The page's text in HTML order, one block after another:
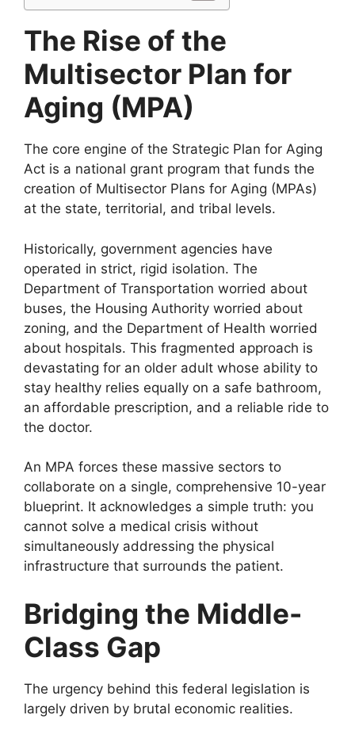
The Rise of the
Multisector Plan for
Aging (MPA)
The core engine of the Strategic Plan for Aging
Act is a national grant program that funds the
creation of Multisector Plans for Aging (MPAs)
at the state, territorial, and tribal levels.
Historically, government agencies have
operated in strict, rigid isolation. The
Department of Transportation worried about
buses, the Housing Authority worried about
zoning, and the Department of Health worried
about hospitals. This fragmented approach is
devastating for an older adult whose ability to
stay healthy relies equally on a safe bathroom,
an affordable prescription, and a reliable ride to
the doctor.
An MPA forces these massive sectors to
collaborate on a single, comprehensive 10-year
blueprint. It acknowledges a simple truth: you
cannot solve a medical crisis without
simultaneously addressing the physical
infrastructure that surrounds the patient.
Bridging the Middle-
Class Gap
The urgency behind this federal legislation is
largely driven by brutal economic realities.